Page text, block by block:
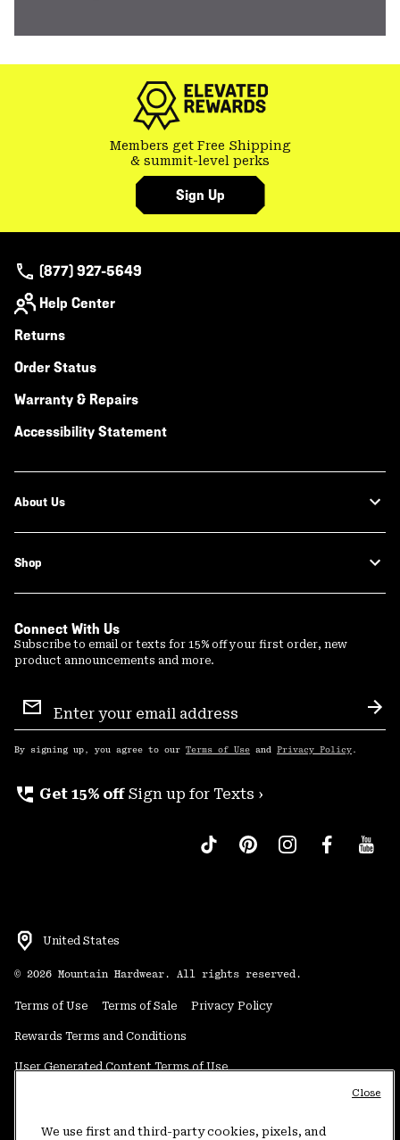
Members get Free Shipping
& summit-level perks
Sign Up
(877) 927-5649
Help Center
Returns
Order Status
Warranty & Repairs
Accessibility Statement
About Us
Shop
Connect With Us
Subscribe to email or texts for 15% off your first order, new
product announcements and more.
Sign
Up
By signing up, you agree to our Terms of Use and Privacy Policy .
perm_phone_msg Get 15% off Sign up for Texts ›
United States
© 2026 Mountain Hardwear. All rights reserved.
Terms of Use Terms of Sale Privacy Policy
Rewards Terms and Conditions
User Generated Content Terms of Use
Do Not Sell or Share My Information
We use first and third-party cookies, pixels, and
Close